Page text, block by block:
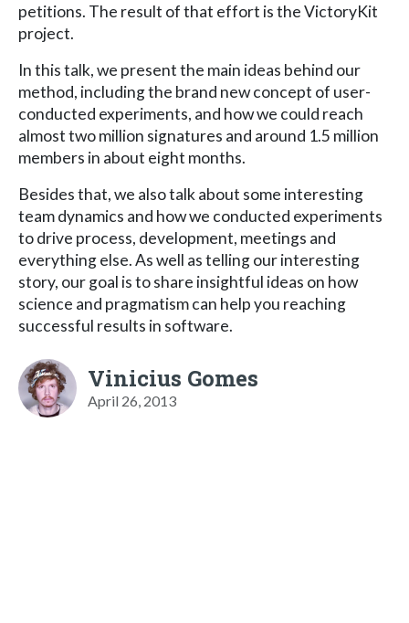
petitions. The result of that effort is the VictoryKit
project.
In this talk, we present the main ideas behind our
method, including the brand new concept of user-
conducted experiments, and how we could reach
almost two million signatures and around 1.5 million
members in about eight months.
Besides that, we also talk about some interesting
team dynamics and how we conducted experiments
to drive process, development, meetings and
everything else. As well as telling our interesting
story, our goal is to share insightful ideas on how
science and pragmatism can help you reaching
successful results in software.
Vinicius Gomes
April 26, 2013